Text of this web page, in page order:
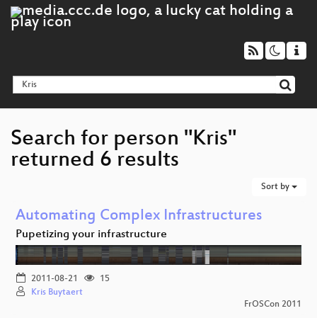
Search for person "Kris"
returned 6 results
Sort by
Automating Complex Infrastructures
Pupetizing your infrastructure
2011-08-21
15
Kris Buytaert
FrOSCon 2011